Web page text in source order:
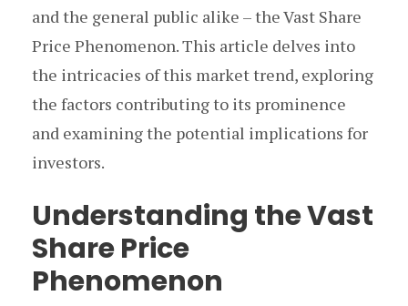
and the general public alike – the Vast Share
Price Phenomenon. This article delves into
the intricacies of this market trend, exploring
the factors contributing to its prominence
and examining the potential implications for
investors.
Understanding the Vast
Share Price
Phenomenon